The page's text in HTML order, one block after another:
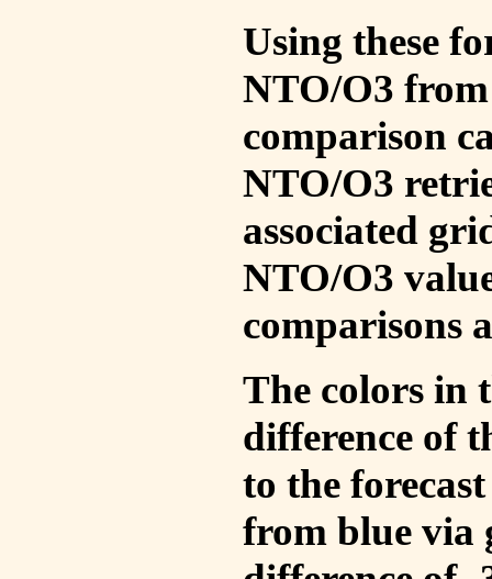
Using these
NTO/O3
comparison
NTO/O3
associated
NTO/O3
comparisons
The colors in
difference of
to the
from blue via